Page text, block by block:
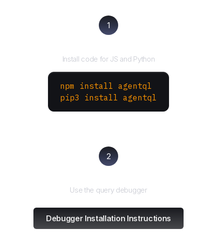
1
Install code for JS and Python
npm install agentql
pip3 install agentql
2
Use the query debugger
Debugger Installation Instructions